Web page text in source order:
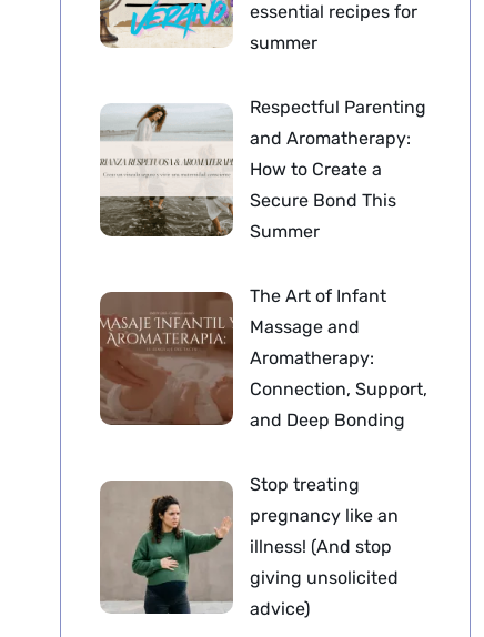
essential recipes for
summer
Respectful Parenting
and Aromatherapy:
How to Create a
Secure Bond This
Summer
The Art of Infant
Massage and
Aromatherapy:
Connection, Support,
and Deep Bonding
Stop treating
pregnancy like an
illness! (And stop
giving unsolicited
advice)